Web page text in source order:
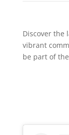
Discover the
vibrant
be part of